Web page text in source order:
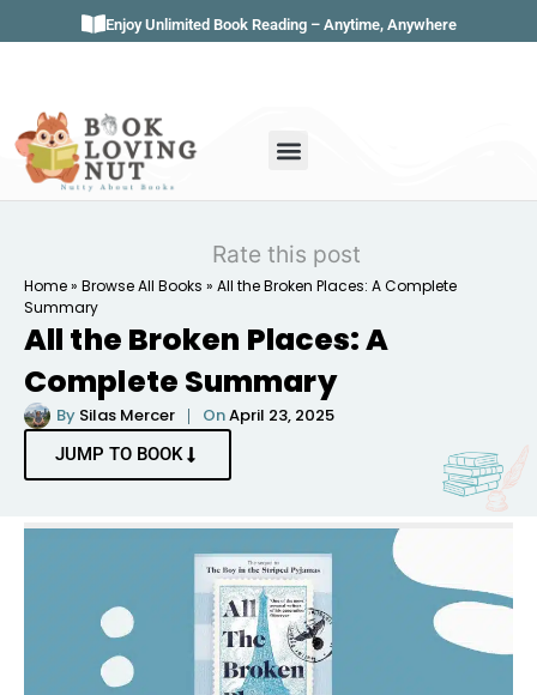
Enjoy Unlimited Book Reading – Anytime, Anywhere
Rate this post
Home» Browse All Books » All the Broken Places: A Complete
Summary
All the Broken Places: A
Complete Summary
By Silas Mercer OnApril 23, 2025
JUMP TO BOOK